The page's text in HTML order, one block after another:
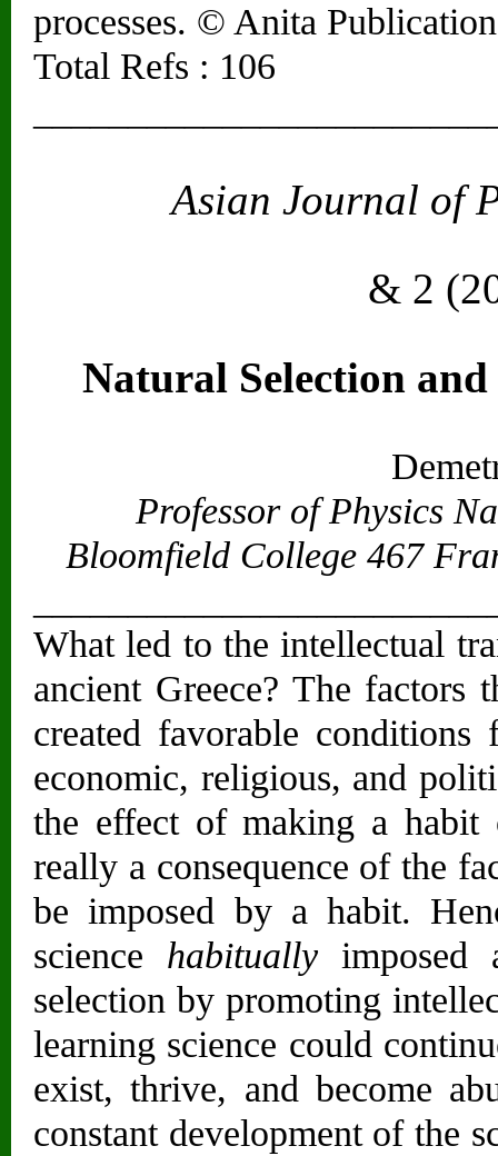
processes. © Anita
Total Refs : 106
Asian Journal of
& 2
Natural Selection and
Professor of Physics
Bloomfield College 467
What led to the intellectual
ancient Greece? The factors
created favorable
economic, religious, and
the effect of making a
really a consequence of the
be imposed by a habit.
science habituallyimposed
selection by promoting
learning science could
exist, thrive, and become
constant development of the